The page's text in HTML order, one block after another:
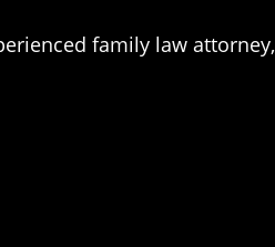
family law attorney,